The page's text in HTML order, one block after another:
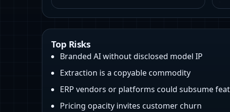
Top Risks
Branded AI without disclosed model IP
Extraction is a copyable commodity
ERP vendors or platforms could subsume
Pricing opacity invites customer churn